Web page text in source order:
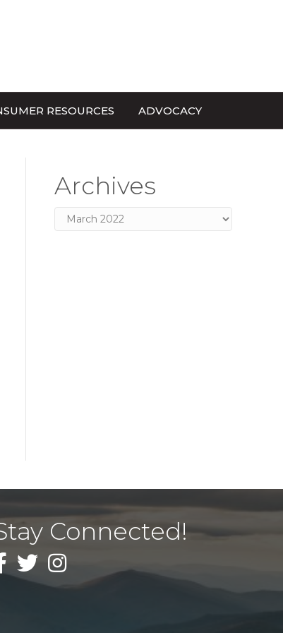
RESOURCES ADVOCACY
Archives
Archives
Connected!
TwitterInstagram